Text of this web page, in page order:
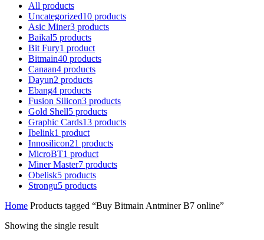
All products
Uncategorized10 products
Asic Miner3 products
Baikal5 products
Bit Fury1 product
Bitmain40 products
Canaan4 products
Dayun2 products
Ebang4 products
Fusion Silicon3 products
Gold Shell5 products
Graphic Cards13 products
Ibelink1 product
Innosilicon21 products
MicroBT1 product
Miner Master7 products
Obelisk5 products
Strongu5 products
Home Products tagged “Buy Bitmain Antminer B7 online”
Showing the single result